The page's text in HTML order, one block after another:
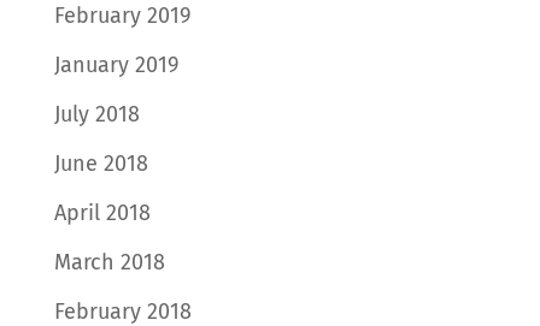
February 2019
January 2019
July 2018
June 2018
April 2018
March 2018
February 2018